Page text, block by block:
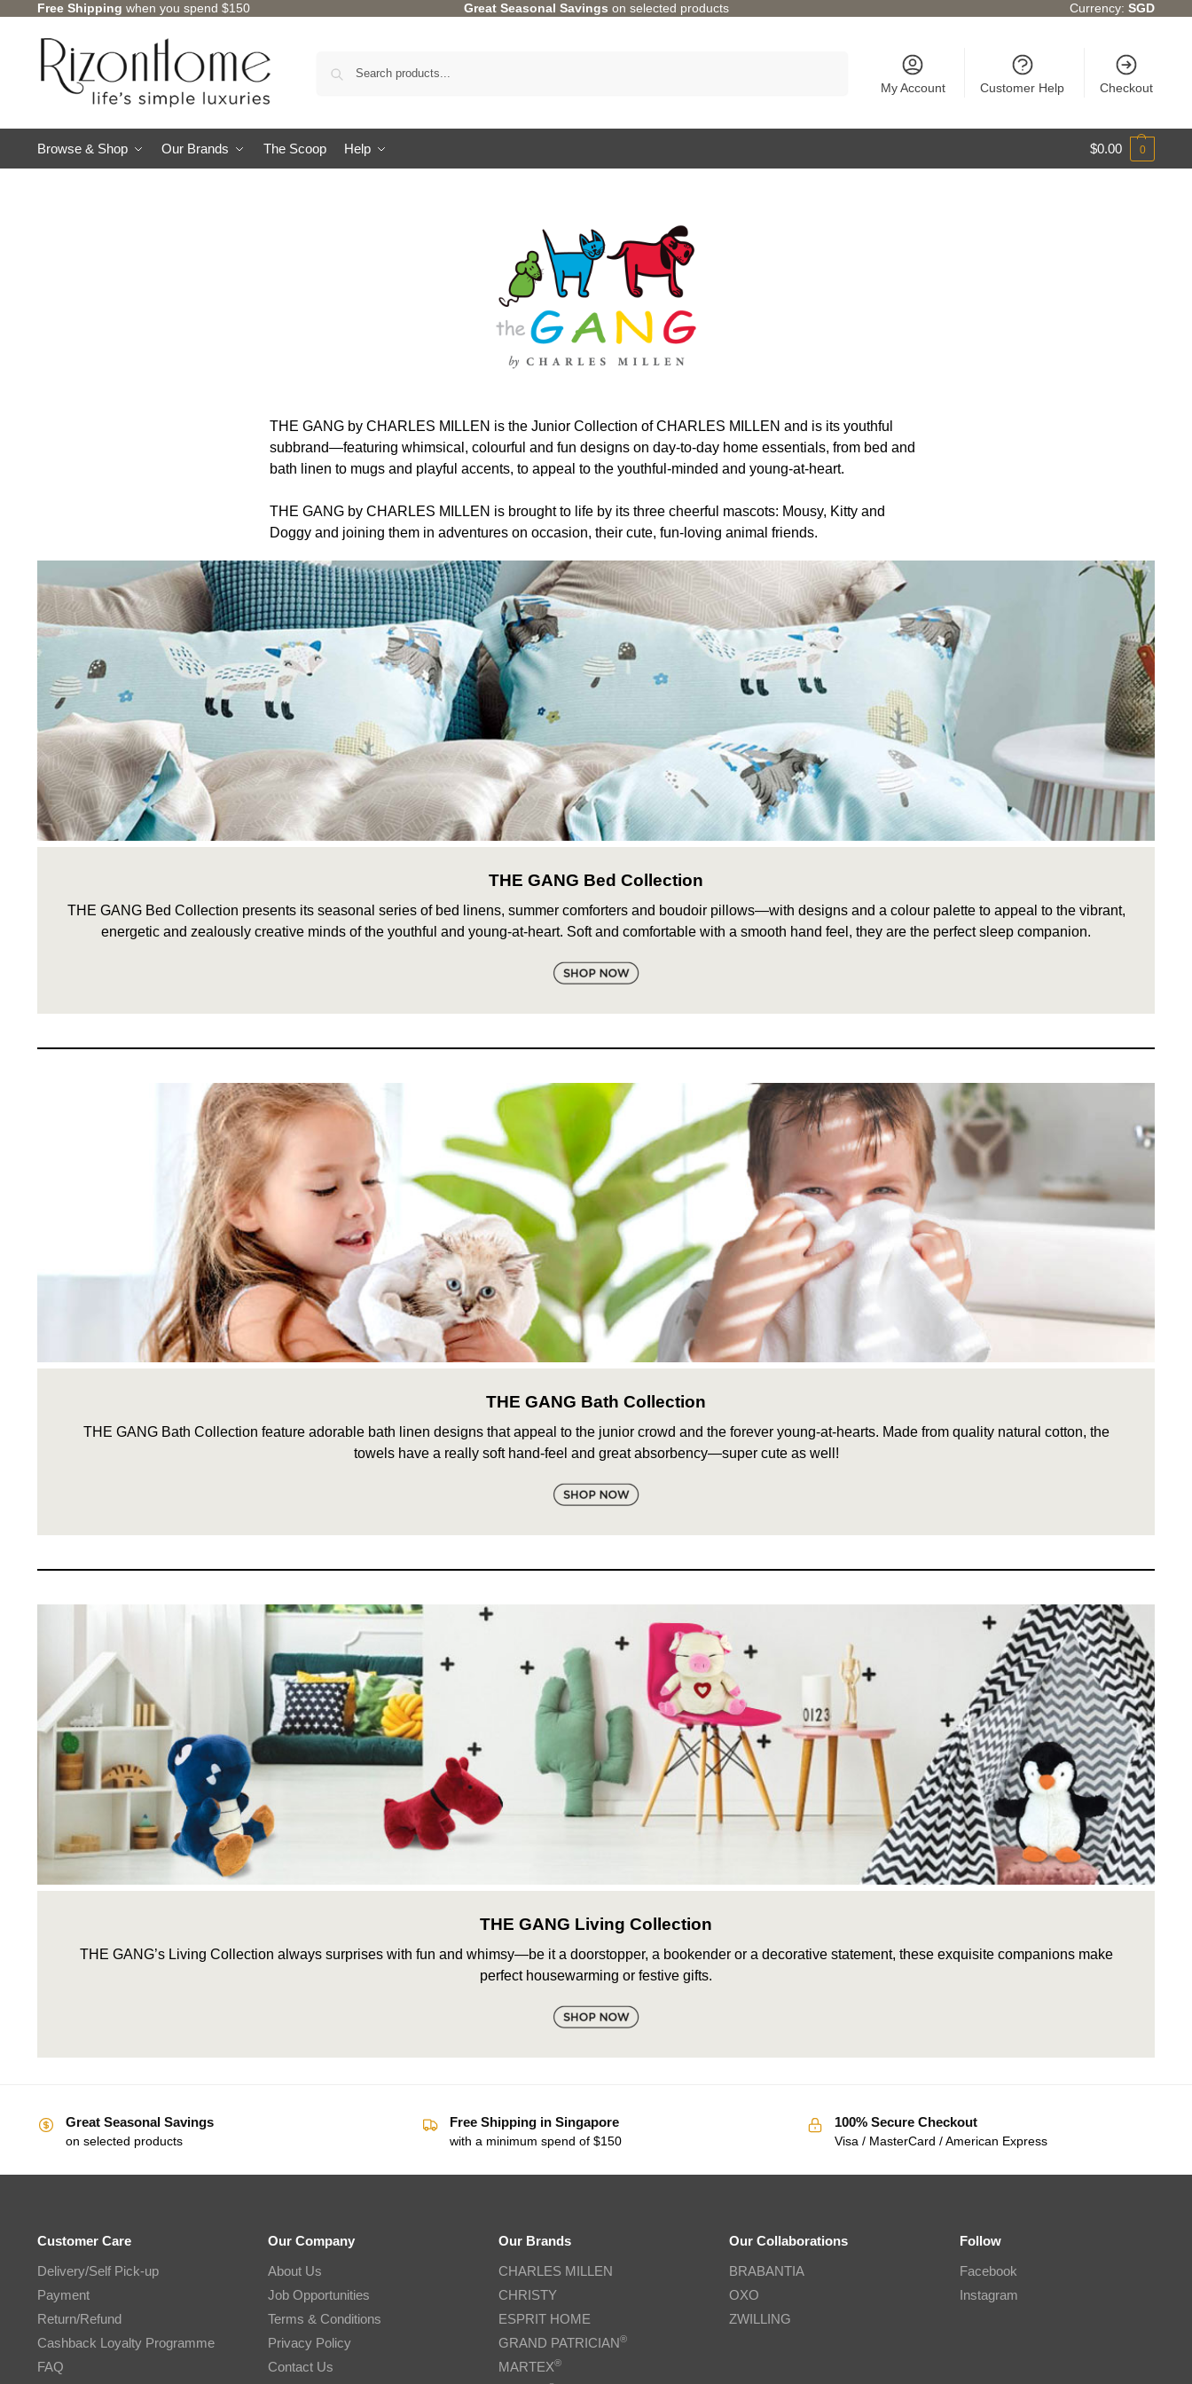
Free Shipping when you spend $150 Great Seasonal Savings on selected products Currency:SGD
My Account Customer Help Checkout
Browse & Shop Our Brands The Scoop Help $0.00 0
THE GANG by CHARLES MILLEN is the Junior Collection of CHARLES MILLEN and is its youthful
subbrand—featuring whimsical, colourful and fun designs on day-to-day home essentials, from bed and
bath linen to mugs and playful accents, to appeal to the youthful-minded and young-at-heart.
THE GANG by CHARLES MILLEN is brought to life by its three cheerful mascots: Mousy, Kitty and
Doggy and joining them in adventures on occasion, their cute, fun-loving animal friends.
THE GANG Bed Collection
THE GANG Bed Collection presents its seasonal series of bed linens, summer comforters and boudoir pillows—with designs and a colour palette to appeal to the vibrant,
energetic and zealously creative minds of the youthful and young-at-heart. Soft and comfortable with a smooth hand feel, they are the perfect sleep companion.
THE GANG Bath Collection
THE GANG Bath Collection feature adorable bath linen designs that appeal to the junior crowd and the forever young-at-hearts. Made from quality natural cotton, the
towels have a really soft hand-feel and great absorbency—super cute as well!
THE GANG Living Collection
THE GANG’s Living Collection always surprises with fun and whimsy—be it a doorstopper, a bookender or a decorative statement, these exquisite companions make
perfect housewarming or festive gifts.
Great Seasonal Savings
on selected products
Free Shipping in Singapore
with a minimum spend of $150
100% Secure Checkout
Visa / MasterCard / American Express
Customer Care
Delivery/Self Pick-up
Payment
Return/Refund
Cashback Loyalty Programme
FAQ
Our Company
About Us
Job Opportunities
Terms & Conditions
Privacy Policy
Contact Us
Our Brands
CHARLES MILLEN
CHRISTY
ESPRIT HOME
GRAND PATRICIAN®
MARTEX®
Our Collaborations
BRABANTIA
OXO
ZWILLING
Follow
Facebook
Instagram